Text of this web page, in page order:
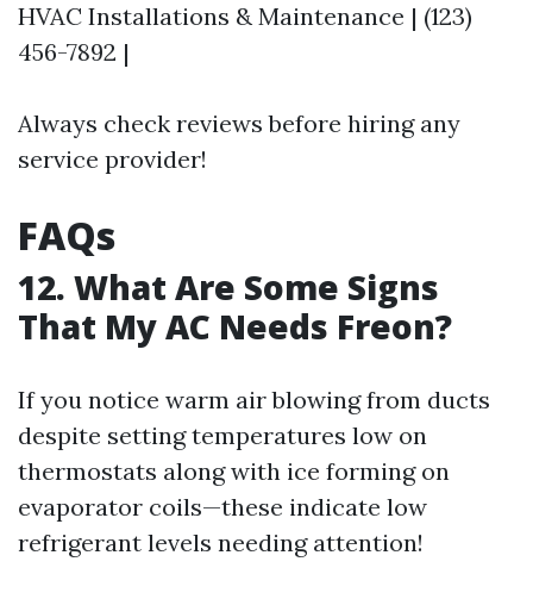
HVAC Installations & Maintenance | (123)
456-7892 |
Always check reviews before hiring any
service provider!
FAQs
12. What Are Some Signs
That My AC Needs Freon?
If you notice warm air blowing from ducts
despite setting temperatures low on
thermostats along with ice forming on
evaporator coils—these indicate low
refrigerant levels needing attention!